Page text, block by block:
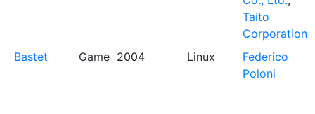
Taito
Corporation
Bastet Game 2004 Linux
Federico
Poloni